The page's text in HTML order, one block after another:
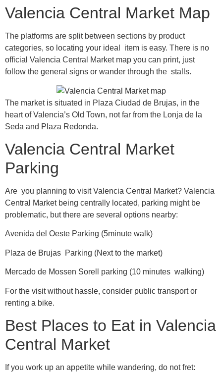
Valencia Central Market Map
The platforms are split between sections by product
categories, so locating your ideal item is easy. There is no
official Valencia Central Market map you can print, just
follow the general signs or wander through the stalls.
The market is situated in Plaza Ciudad de Brujas, in the
heart of Valencia’s Old Town, not far from the Lonja de la
Seda and Plaza Redonda.
Valencia Central Market
Parking
Are you planning to visit Valencia Central Market? Valencia
Central Market being centrally located, parking might be
problematic, but there are several options nearby:
Avenida del Oeste Parking (5minute walk)
Plaza de Brujas Parking (Next to the market)
Mercado de Mossen Sorell parking (10 minutes walking)
For the visit without hassle, consider public transport or
renting a bike.
Best Places to Eat in Valencia
Central Market
If you work up an appetite while wandering, do not fret: